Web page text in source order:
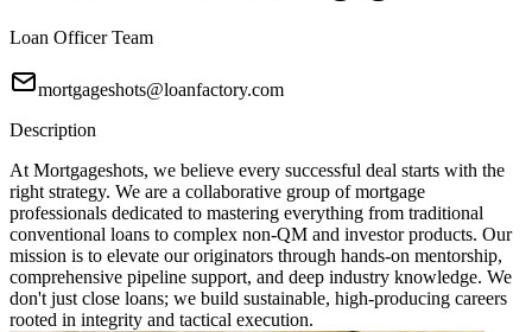
Loan Officer Team
mortgageshots@loanfactory.com
Description
At Mortgageshots, we believe every successful deal starts with the
right strategy. We are a collaborative group of mortgage
professionals dedicated to mastering everything from traditional
conventional loans to complex non-QM and investor products. Our
mission is to elevate our originators through hands-on mentorship,
comprehensive pipeline support, and deep industry knowledge. We
don't just close loans; we build sustainable, high-producing careers
rooted in integrity and tactical execution.